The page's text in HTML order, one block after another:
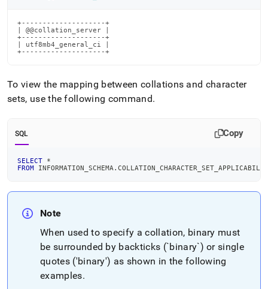
+--------------------+
| @@collation_server |
+--------------------+
| utf8mb4_general_ci |
+--------------------+
To view the mapping between collations and character
sets, use the following command.
SQL Copy
SELECT
*
FROM INFORMATION_SCHEMA .
Note
When used to specify a collation, binary must
be surrounded by backticks (`binary`) or single
quotes ('binary') as shown in the following
examples.